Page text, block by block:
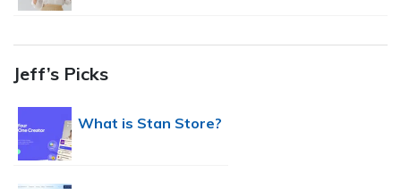
Jeff’s Picks
What is Stan Store?